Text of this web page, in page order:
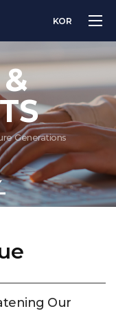
KOR
Generations
Our